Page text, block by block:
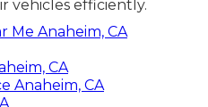
vehicles efficiently.
Me Anaheim, CA
CA
Anaheim, CA